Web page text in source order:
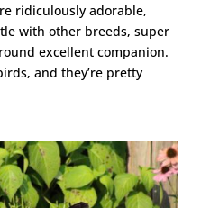
ridiculously adorable,
with other breeds, super
excellent companion.
and they’re pretty